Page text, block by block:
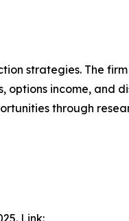
strategies. The
options income, and
through
Link: